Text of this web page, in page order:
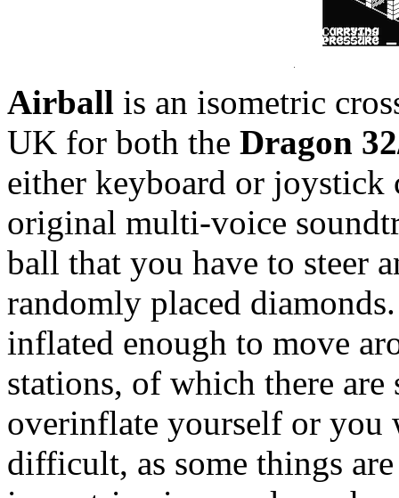
Airball is an isometric
UK for both the Dragon
either keyboard or joystick
original multi-voice
ball that you have to steer
randomly placed
inflated enough to move
stations, of which there
overinflate yourself or you
difficult, as some things